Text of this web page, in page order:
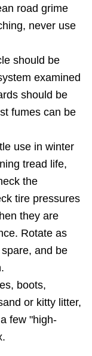
road grime
never use
should be
examined
should be
fumes can be
use in winter
tread life,
the
tire pressures
they are
Rotate as
and be
boots,
or kitty litter,
few "high-